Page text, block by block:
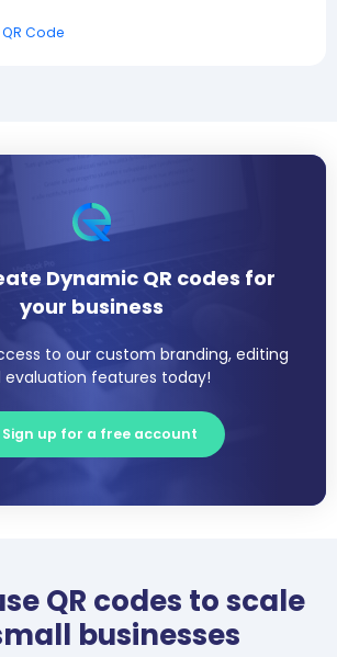
Code
Dynamic QR codes for
your business
to our custom branding, editing
evaluation features today!
Sign up for a free account
QR codes to scale
businesses